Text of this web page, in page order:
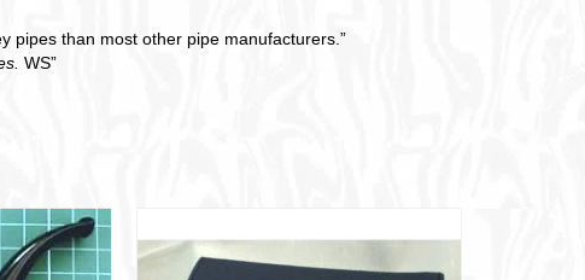
pipes than most other pipe manufacturers.”
WS”